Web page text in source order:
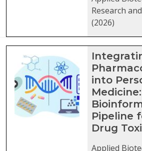
Research
(2026)
into
Pipeline
Drug
Applied